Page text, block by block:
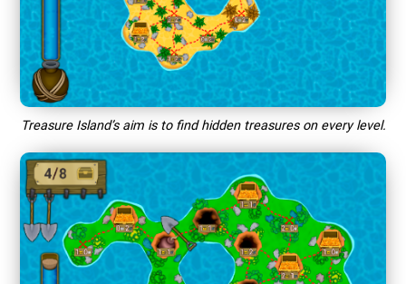
Treasure Island’s aim is to find hidden treasures on every level.